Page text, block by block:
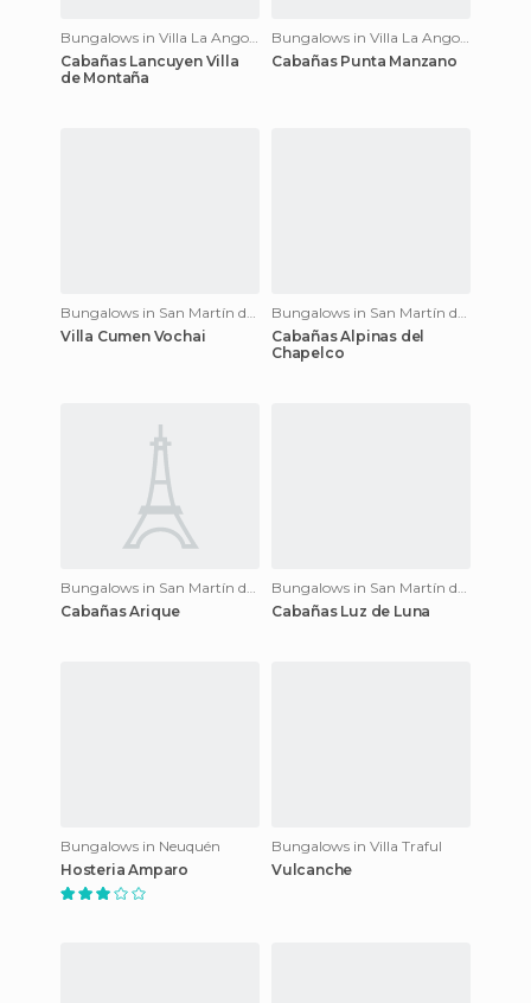
Cabañas Lancuyen Villa
de Montaña
Cabañas Punta Manzano
Villa Cumen Vochai
Cabañas Alpinas del
Chapelco
Cabañas Arique
Cabañas Luz de Luna
Bungalows in Neuquén
Hosteria Amparo
Bungalows in Villa Traful
Vulcanche